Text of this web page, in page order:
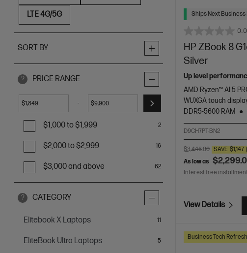
LTE 4G/5G
SORT BY
? PRICE RANGE
$ - $
$1,000 to $1,999 2
$2,000 to $2,999 16
$3,000 and above 62
? CATEGORY
Elitebook X Laptops 11items
EliteBook Ultra Laptops 5items
Ships Next Business
0.0
HP ZBook 8
Silver
Up level
AMD Ryzen™ AI 5
WUXGA touch
DDR5-5600 RAM
D9CH7PT-BN2
$3,446.00 SAVE $1,147
As low as
Interest free
View Details
Business Tech Refresh